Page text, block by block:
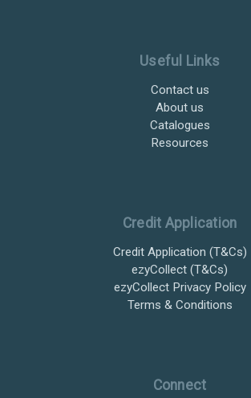
Useful Links
Contact us
About us
Catalogues
Resources
Credit Application
Credit Application (T&Cs)
ezyCollect (T&Cs)
ezyCollect Privacy Policy
Terms & Conditions
Connect